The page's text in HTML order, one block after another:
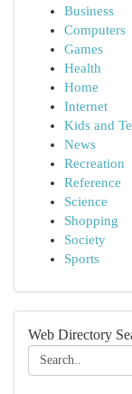
Business
Computers
Games
Health
Home
Internet
Kids and
News
Recreation
Reference
Science
Shopping
Society
Sports
Web Directory